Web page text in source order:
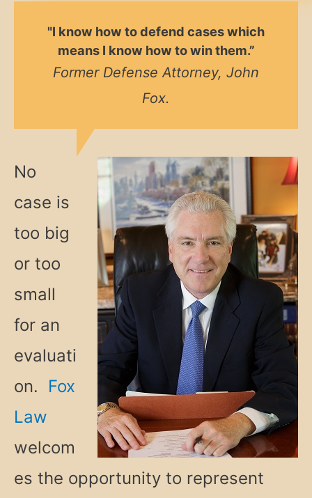
"I know how to defend cases which
means I know how to win them.”
Former Defense Attorney, John
Fox.
No
case is
too big
or too
small
for an
evaluati
on. Fox
Law
welcom
es the opportunity to represent